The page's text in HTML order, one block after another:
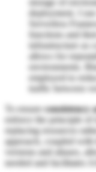
deployment. I
Serverless
functions and
infrastructure as
allows for
environments.
employed to
traffic between
To ensureconsistency
enforce the principle of
replacing resources
approach, coupled
versions and aliases,
needed and facilitates